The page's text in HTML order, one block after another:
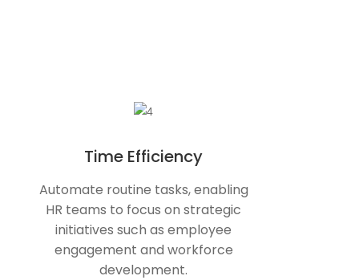
Time Efficiency
Automate routine tasks, enabling
HR teams to focus on strategic
initiatives such as employee
engagement and workforce
development.